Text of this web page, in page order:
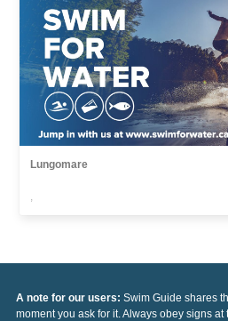
Lungomare
,
A note for our users: Swim Guide shares
moment you ask for it. Always obey signs